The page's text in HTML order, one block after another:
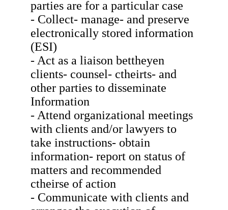
parties are for a particular case
- Collect- manage- and preserve
electronically stored information
(ESI)
- Act as a liaison bettheyen
clients- counsel- ctheirts- and
other parties to disseminate
Information
- Attend organizational meetings
with clients and/or lawyers to
take instructions- obtain
information- report on status of
matters and recommended
ctheirse of action
- Communicate with clients and